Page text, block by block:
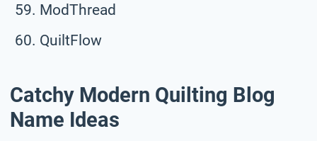
ModThread
QuiltFlow
Catchy Modern Quilting Blog
Name Ideas